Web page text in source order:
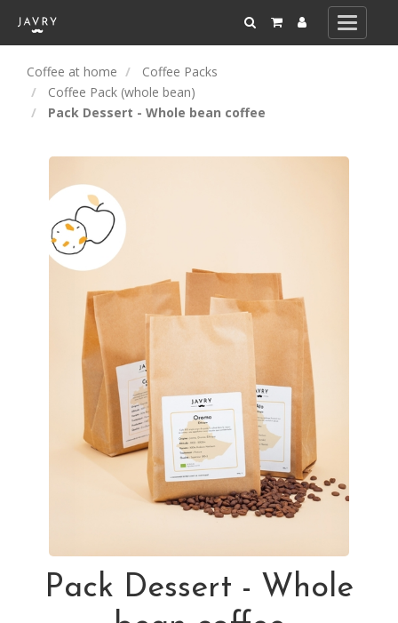
Toggle
Coffee at home
Coffee Packs
Coffee Pack (whole bean)
Pack Dessert - Whole bean coffee
Pack Dessert - Whole